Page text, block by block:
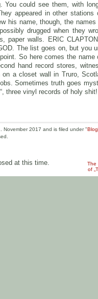
You could see them, with
appeared in other
his name, though, the
drugged when they
paper walls. ERIC
The list goes on, but you
So here comes the
hand record stores,
a closet wall in Truro,
Sometimes truth goes
three vinyl records of holy shit!
November 2017 and is filed under "Blog
at this time.
The
of